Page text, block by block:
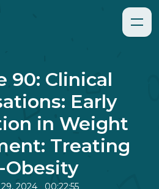
90: Clinical
Early
in Weight
Treating
Obesity
2024 • 00:22:55